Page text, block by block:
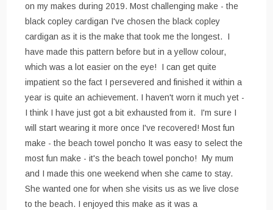
on my makes during 2019. Most challenging make - the
black copley cardigan I've chosen the black copley
cardigan as it is the make that took me the longest. I
have made this pattern before but in a yellow colour,
which was a lot easier on the eye! I can get quite
impatient so the fact I persevered and finished it within a
year is quite an achievement. I haven't worn it much yet -
I think I have just got a bit exhausted from it. I'm sure I
will start wearing it more once I've recovered! Most fun
make - the beach towel poncho It was easy to select the
most fun make - it's the beach towel poncho! My mum
and I made this one weekend when she came to stay.
She wanted one for when she visits us as we live close
to the beach. I enjoyed this make as it was a